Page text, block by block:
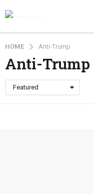
HOME Anti-Trump
Anti-Trump
Featured